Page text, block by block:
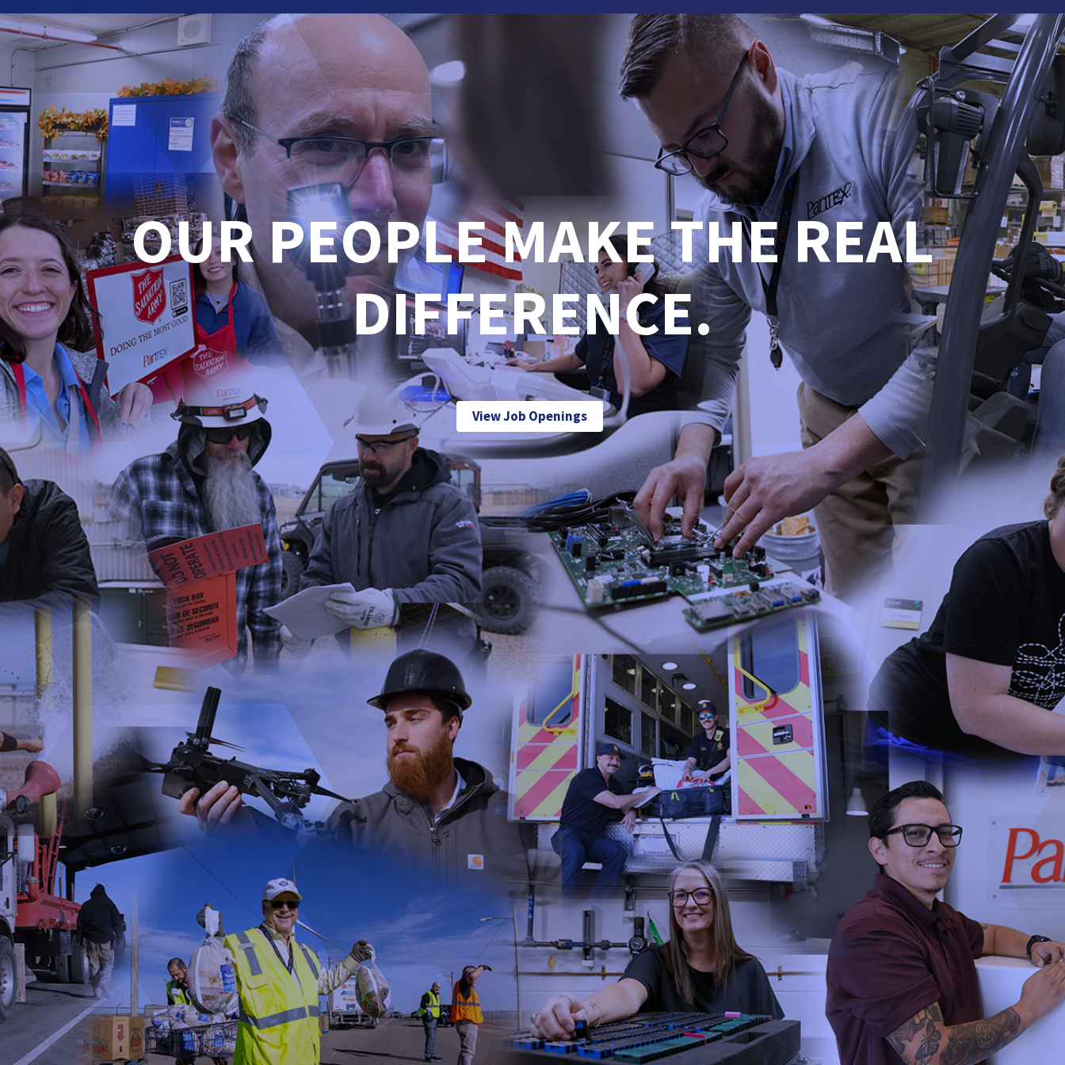
OUR PEOPLE MAKE THE REAL
DIFFERENCE.
View Job Openings